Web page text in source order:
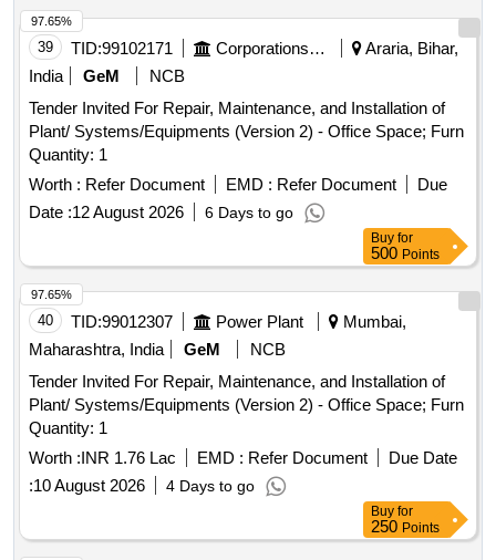
39 TID:99102171 Corporations/ Assoc/ Chambers/ Govt Agencies
Araria, Bihar,
India
GeM
NCB
Tender Invited For Repair, Maintenance, and Installation of
Plant/ Systems/Equipments (Version 2) - Office Space; Furn
Quantity: 1
Worth : Refer Document EMD : Refer Document
Due
Date :12 August 2026 6 Days to go
97.65%
Buy for
500 Points
40 TID:99012307 Power Plant
Mumbai,
Maharashtra, India
GeM
NCB
Tender Invited For Repair, Maintenance, and Installation of
Plant/ Systems/Equipments (Version 2) - Office Space; Furn
Quantity: 1
Worth :INR 1.76 Lac EMD : Refer Document
Due Date
:10 August 2026 4 Days to go
97.65%
Buy for
250 Points